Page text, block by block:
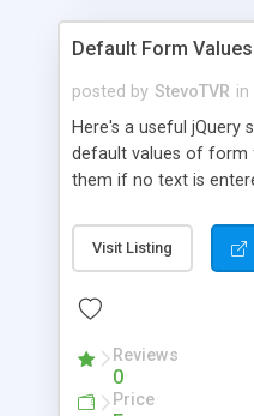
Default Form
posted by StevoTVR in
Here's a useful jQuery
default values of form
them if no text is
of a form field.
Visit Listing
Reviews
0
Price